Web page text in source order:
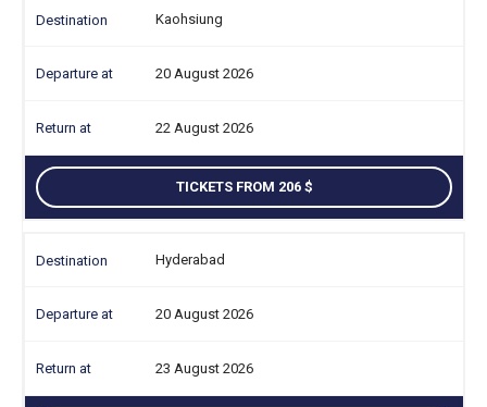
Kaohsiung
20 August 2026
22 August 2026
TICKETS FROM 206
Hyderabad
20 August 2026
23 August 2026